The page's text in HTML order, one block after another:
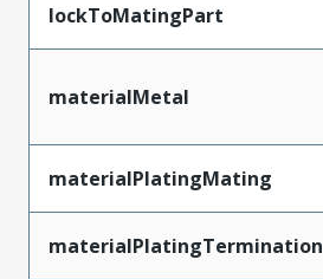
lockToMatingPart
materialMetal
materialPlatingMating
materialPlatingTermination